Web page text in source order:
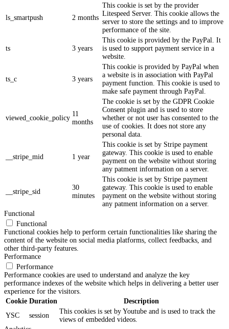
ls_smartpush 2 months
This cookie is set by the provider
Litespeed Server. This cookie allows the
server to store the settings and to improve
performance of the site.
ts 3 years
This cookie is provided by the PayPal. It
is used to support payment service in a
website.
ts_c 3 years
This cookie is provided by PayPal when
a website is in association with PayPal
payment function. This cookie is used to
make safe payment through PayPal.
viewed_cookie_policy
11
months
The cookie is set by the GDPR Cookie
Consent plugin and is used to store
whether or not user has consented to the
use of cookies. It does not store any
personal data.
__stripe_mid 1 year
This cookie is set by Stripe payment
gateway. This cookie is used to enable
payment on the website without storing
any patment information on a server.
__stripe_sid
30
minutes
This cookie is set by Stripe payment
gateway. This cookie is used to enable
payment on the website without storing
any patment information on a server.
Functional
Functional
Functional cookies help to perform certain functionalities like sharing the
content of the website on social media platforms, collect feedbacks, and
other third-party features.
Performance
Performance
Performance cookies are used to understand and analyze the key
performance indexes of the website which helps in delivering a better user
experience for the visitors.
Cookie Duration
Description
YSC
session
This cookies is set by Youtube and is used to track the
views of embedded videos.